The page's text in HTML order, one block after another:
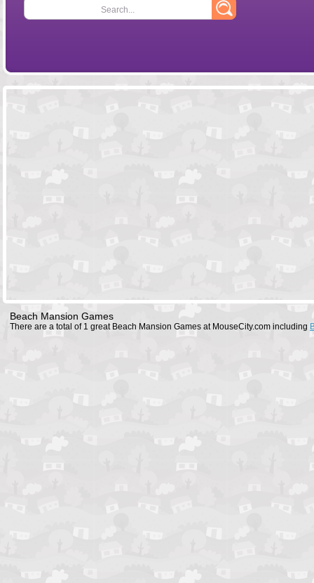
Search...
Beach Mansion Games
There are a total of 1 great Beach Mansion Games at MouseCity.com including